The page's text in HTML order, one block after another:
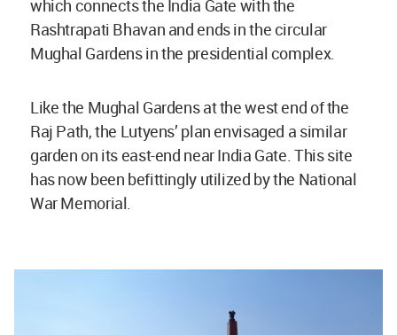
which connects the India Gate with the
Rashtrapati Bhavan and ends in the circular
Mughal Gardens in the presidential complex.
Like the Mughal Gardens at the west end of the
Raj Path, the Lutyens’ plan envisaged a similar
garden on its east-end near India Gate. This site
has now been befittingly utilized by the National
War Memorial.